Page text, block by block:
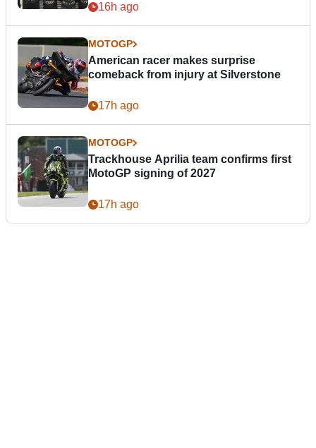
16h ago
MOTOGP
American racer makes surprise
comeback from injury at Silverstone
17h ago
MOTOGP
Trackhouse Aprilia team confirms first
MotoGP signing of 2027
17h ago